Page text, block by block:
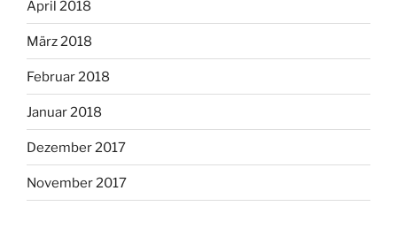
April 2018
März 2018
Februar 2018
Januar 2018
Dezember 2017
November 2017